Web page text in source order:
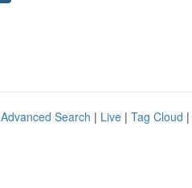
Advanced Search | Live | Tag Cloud |